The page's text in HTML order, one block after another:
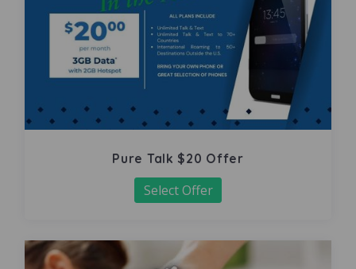
Pure Talk $20 Offer
Select Offer